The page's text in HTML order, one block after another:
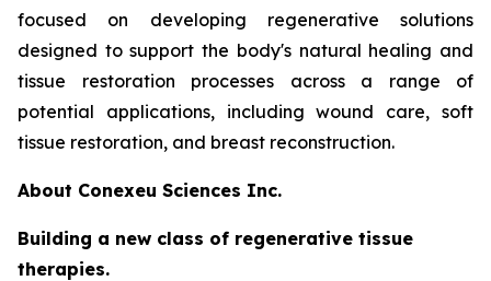
focused on developing regenerative solutions
designed to support the body's natural healing and
tissue restoration processes across a range of
potential applications, including wound care, soft
tissue restoration, and breast reconstruction.
About Conexeu Sciences Inc.
Building a new class of regenerative tissue
therapies.